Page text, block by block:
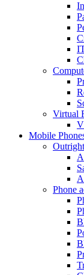
Virtual
Mobile
Phone